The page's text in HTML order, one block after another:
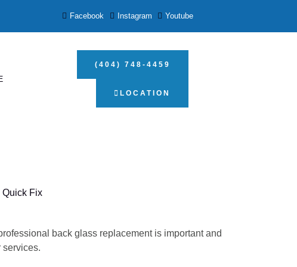
Facebook Instagram Youtube
(404) 748-4459
LOCATION
Quick Fix
back glass replacement is important and
services.